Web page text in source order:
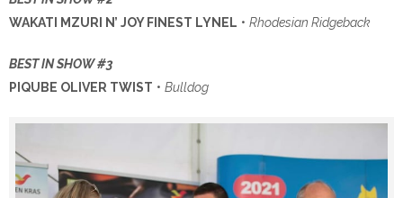
WAKATI MZURI N’ JOY FINEST LYNEL • Rhodesian Ridgeback
BEST IN SHOW #3
PIQUBE OLIVER TWIST • Bulldog